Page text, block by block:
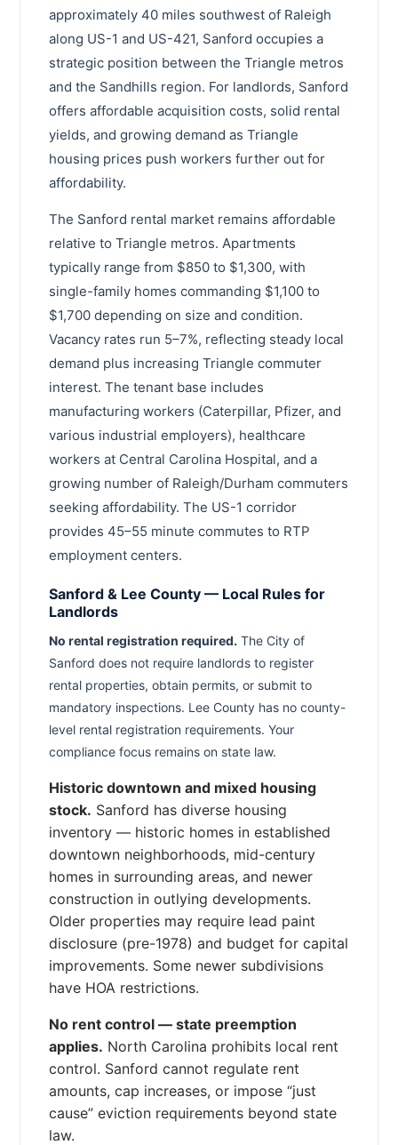
approximately 40 miles southwest of Raleigh
along US-1 and US-421, Sanford occupies a
strategic position between the Triangle metros
and the Sandhills region. For landlords, Sanford
offers affordable acquisition costs, solid rental
yields, and growing demand as Triangle
housing prices push workers further out for
affordability.
The Sanford rental market remains affordable
relative to Triangle metros. Apartments
typically range from $850 to $1,300, with
single-family homes commanding $1,100 to
$1,700 depending on size and condition.
Vacancy rates run 5–7%, reflecting steady local
demand plus increasing Triangle commuter
interest. The tenant base includes
manufacturing workers (Caterpillar, Pfizer, and
various industrial employers), healthcare
workers at Central Carolina Hospital, and a
growing number of Raleigh/Durham commuters
seeking affordability. The US-1 corridor
provides 45–55 minute commutes to RTP
employment centers.
Sanford & Lee County — Local Rules for
Landlords
No rental registration required. The City of
Sanford does not require landlords to register
rental properties, obtain permits, or submit to
mandatory inspections. Lee County has no county-
level rental registration requirements. Your
compliance focus remains on state law.
Historic downtown and mixed housing
stock. Sanford has diverse housing
inventory — historic homes in established
downtown neighborhoods, mid-century
homes in surrounding areas, and newer
construction in outlying developments.
Older properties may require lead paint
disclosure (pre-1978) and budget for capital
improvements. Some newer subdivisions
have HOA restrictions.
No rent control — state preemption
applies. North Carolina prohibits local rent
control. Sanford cannot regulate rent
amounts, cap increases, or impose “just
cause” eviction requirements beyond state
law.